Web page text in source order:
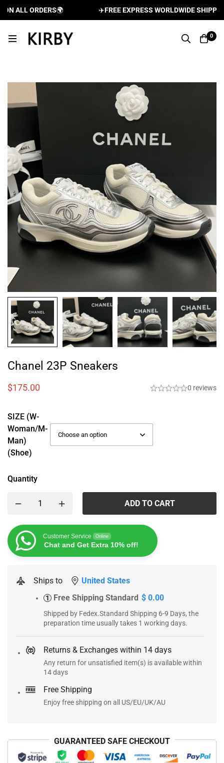
ALL ORDERS🌍 FREE EXPRESS WORLDWIDE
0
Chanel 23P Sneakers
$175.00 0 reviews
SIZE (W-
Woman/M-
Man)
(Shoe)
Quantity
ADD TO CART
Customer Service Online
Chat and Get Extra 10% off!
Ships to United States
1 Free Shipping Standard $ 0.00
Shipped by Fedex.Standard Shipping 6-9 Days, the
preparation time usually takes 1 working days.
Returns & Exchanges within 14 days
Any return for unsatisfied item(s) is available within
14 days
Free Shipping
Enjoy free shipping on all US/EU/UK/AU
GUARANTEED SAFE CHECKOUT